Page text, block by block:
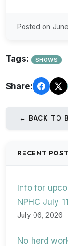
Posted on
Tags: SHOWS
Share:
← BACK TO
RECENT
Info for
NPHC July
July 06, 2026
No herd